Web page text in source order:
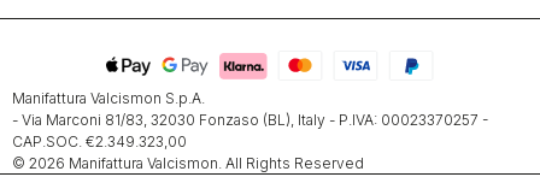
Manifattura Valcismon S.p.A.
- Via Marconi 81/83, 32030 Fonzaso (BL), Italy - P.IVA: 00023370257 -
CAP.SOC. €2.349.323,00
© 2026 Manifattura Valcismon. All Rights Reserved